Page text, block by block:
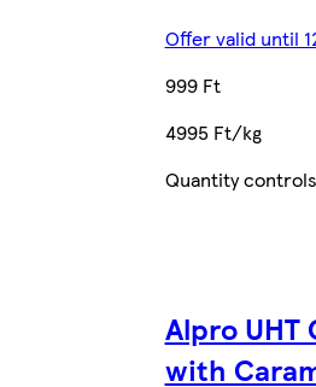
Offer valid until
999 Ft
4995 Ft/kg
Quantity controls
Alpro UHT
with